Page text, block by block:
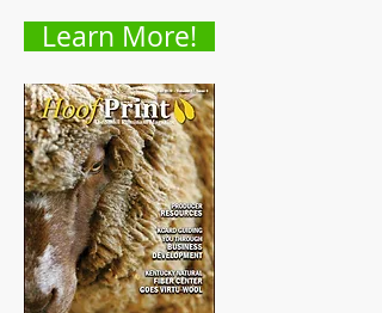
Learn More!